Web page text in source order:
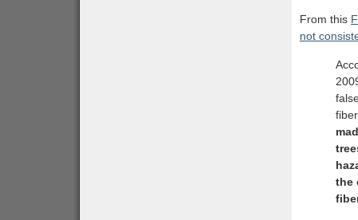
From this
not
the